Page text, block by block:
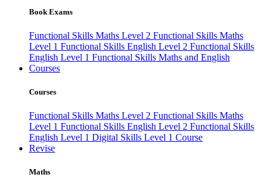
Book Exams
Functional Skills Maths Level 2 Functional Skills Maths
Level 1 Functional Skills English Level 2 Functional Skills
English Level 1 Functional Skills Maths and English
Courses
Courses
Functional Skills Maths Level 2 Functional Skills Maths
Level 1 Functional Skills English Level 2 Functional Skills
English Level 1 Digital Skills Level 1 Course
Revise
Maths